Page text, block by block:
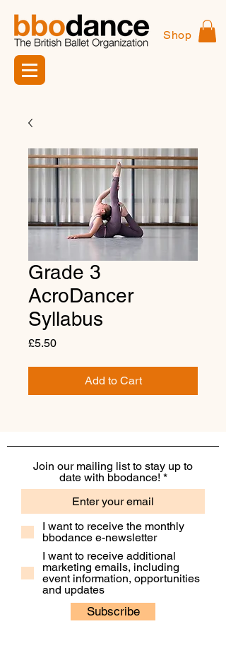
Shop
Grade 3
AcroDancer
Syllabus
£5.50Price
Add to Cart
Join our mailing list to stay up to
date with bbodance!
I want to receive the monthly
bbodance e-newsletter
I want to receive additional
marketing emails, including
event information, opportunities
and updates
Subscribe